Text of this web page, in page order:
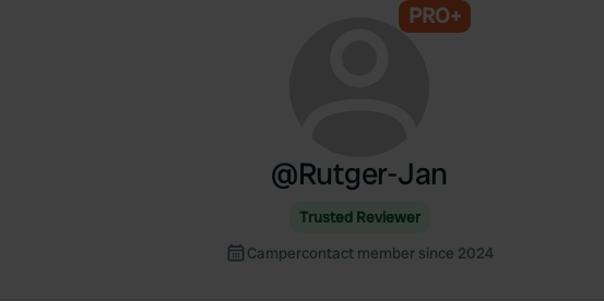
PRO+
@Rutger-Jan
Trusted Reviewer
Campercontact member since 2024